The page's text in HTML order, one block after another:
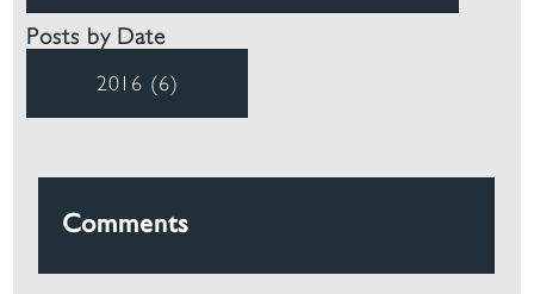
Posts by Date
2016 (6)
Comments